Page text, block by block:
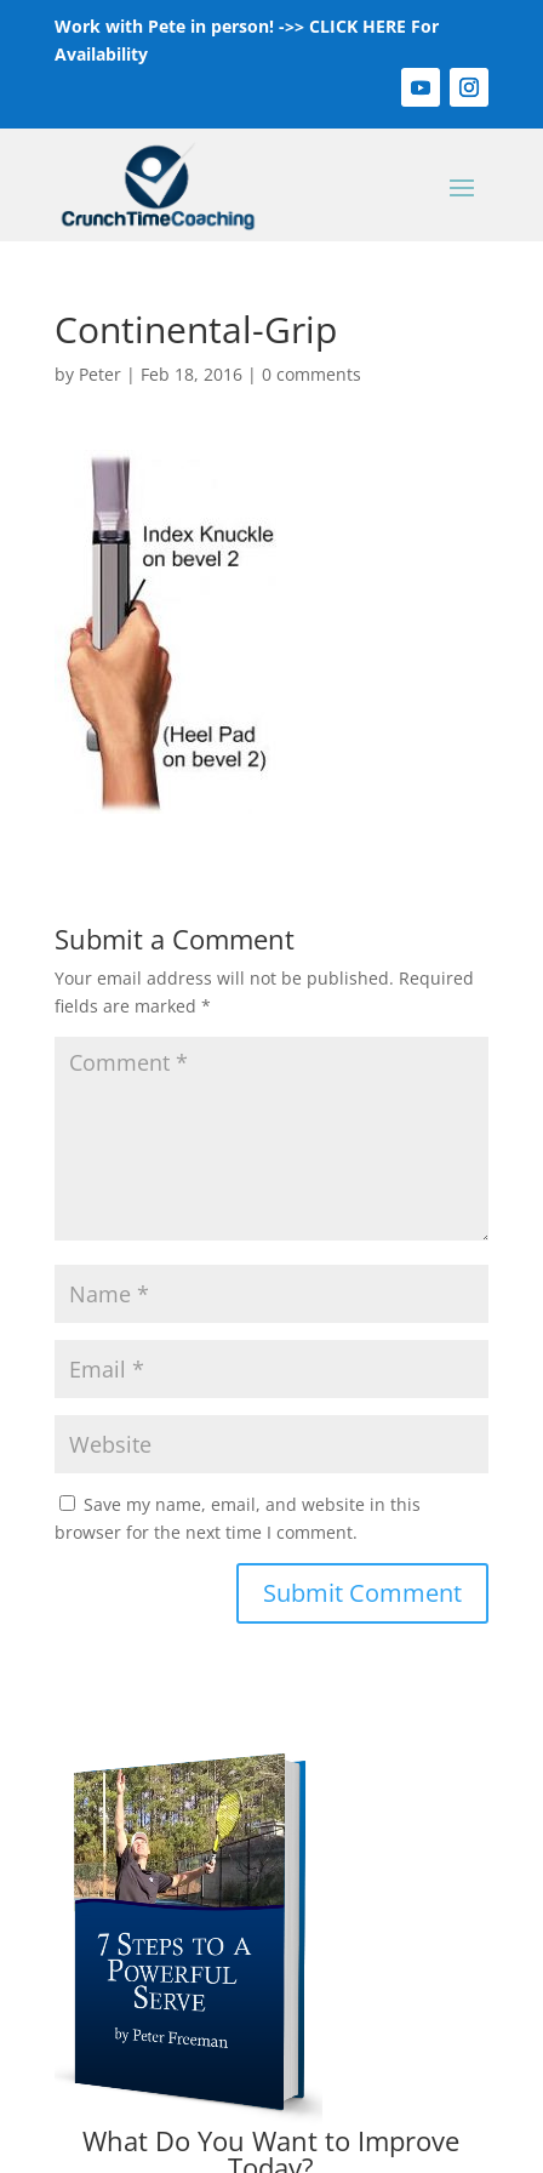
Work with Pete in person! ->> CLICK HERE For
Availability
Continental-Grip
by Peter| Feb 18, 2016| 0 comments
Submit a Comment
Your email address will not be published. Required
fields are marked *
Save my name, email, and website in this
browser for the next time I comment.
What Do You Want to Improve